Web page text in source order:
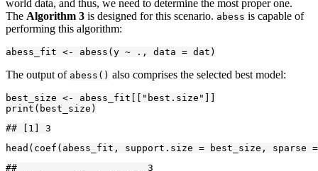
world data, and thus, we need to determine the most proper one.
The Algorithm 3 is designed for this scenario. abess is capable of
performing this algorithm:
abess_fit <- abess(y ~ ., data = dat)
The output of abess() also comprises the selected best model:
best_size <- abess_fit[["best.size"]]
print(best_size)
## [1] 3
head(coef(abess_fit, support.size = best_size, sparse =
##                       3